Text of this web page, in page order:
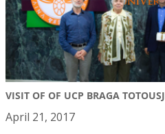
VISIT OF OF UCP BRAGA TOTOUSJ
April 21, 2017